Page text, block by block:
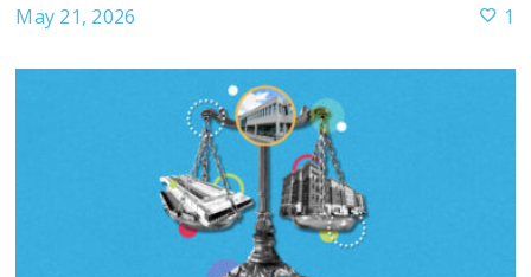
May 21, 2026 1